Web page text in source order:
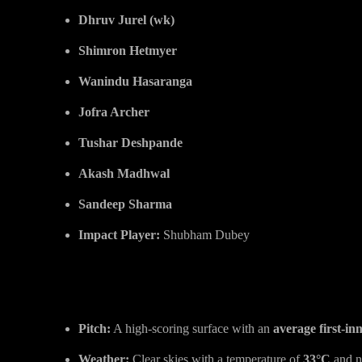
Dhruv Jurel (wk)
Shimron Hetmyer
Wanindu Hasaranga
Jofra Archer
Tushar Deshpande
Akash Madhwal
Sandeep Sharma
Impact Player: Shubham Dubey
Pitch: A high-scoring surface with an average first-
Weather: Clear skies with a temperature of33°C and